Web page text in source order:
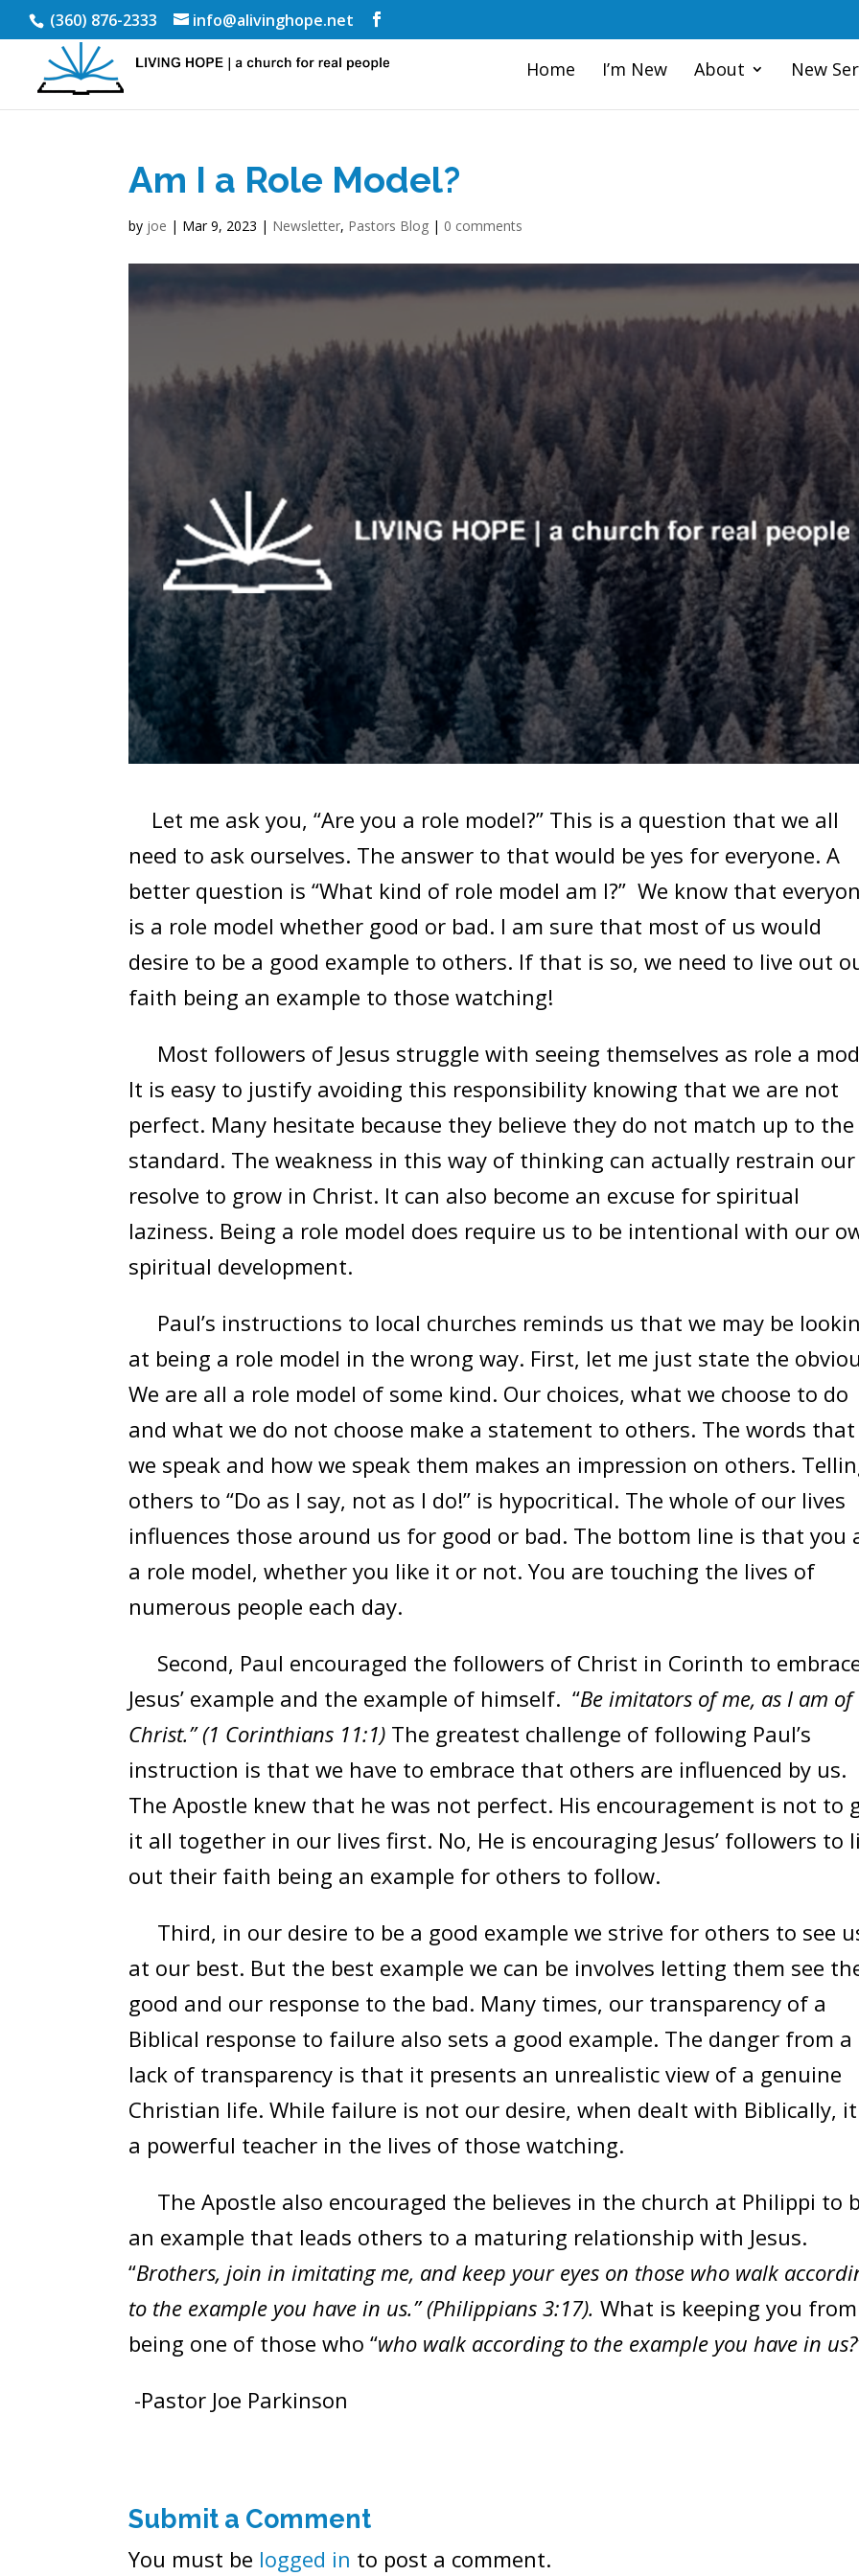
(360) 876-2333 info@alivinghope.net
Home I’m New About New
Am I a Role Model?
by joe | Mar 9, 2023 | Newsletter, Pastors Blog | 0 comments
Let me ask you, “Are you a role model?” This is a question that we all
need to ask ourselves. The answer to that would be yes for everyone. A
better question is “What kind of role model am I?” We know that
is a role model whether good or bad. I am sure that most of us would
desire to be a good example to others. If that is so, we need to live out
faith being an example to those watching!
Most followers of Jesus struggle with seeing themselves as role a
It is easy to justify avoiding this responsibility knowing that we are not
perfect. Many hesitate because they believe they do not match up to the
standard. The weakness in this way of thinking can actually restrain our
resolve to grow in Christ. It can also become an excuse for spiritual
laziness. Being a role model does require us to be intentional with our
spiritual development.
Paul’s instructions to local churches reminds us that we may be
at being a role model in the wrong way. First, let me just state the
We are all a role model of some kind. Our choices, what we choose to do
and what we do not choose make a statement to others. The words that
we speak and how we speak them makes an impression on others.
others to “Do as I say, not as I do!” is hypocritical. The whole of our lives
influences those around us for good or bad. The bottom line is that you
a role model, whether you like it or not. You are touching the lives of
numerous people each day.
Second, Paul encouraged the followers of Christ in Corinth to
Jesus’ example and the example of himself. “Be imitators of me, as I am of
Christ.” (1 Corinthians 11:1) The greatest challenge of following Paul’s
instruction is that we have to embrace that others are influenced by us.
The Apostle knew that he was not perfect. His encouragement is not to
it all together in our lives first. No, He is encouraging Jesus’ followers to
out their faith being an example for others to follow.
Third, in our desire to be a good example we strive for others to see
at our best. But the best example we can be involves letting them see
good and our response to the bad. Many times, our transparency of a
Biblical response to failure also sets a good example. The danger from a
lack of transparency is that it presents an unrealistic view of a genuine
Christian life. While failure is not our desire, when dealt with Biblically,
a powerful teacher in the lives of those watching.
The Apostle also encouraged the believes in the church at Philippi to
an example that leads others to a maturing relationship with Jesus.
“Brothers, join in imitating me, and keep your eyes on those who walk
to the example you have in us.” (Philippians 3:17).What is keeping you from
being one of those who “who walk according to the example you have in
-Pastor Joe Parkinson
Submit a Comment
You must be logged in to post a comment.